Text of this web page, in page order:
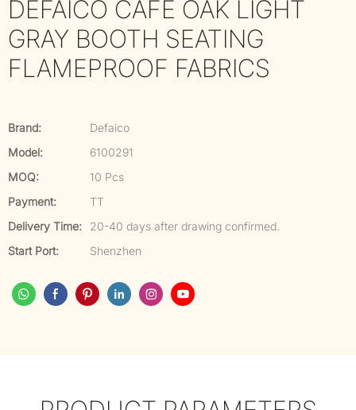
DEFAICO CAFÉ OAK LIGHT
GRAY BOOTH SEATING
FLAMEPROOF FABRICS
Brand:
Defaico
Model:
6100291
MOQ:
10 Pcs
Payment:
TT
Delivery Time:
20-40 days after drawing confirmed.
Start Port:
Shenzhen